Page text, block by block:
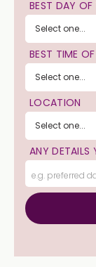
BEST DAY OF
BEST TIME
LOCATION
ANY DETAILS